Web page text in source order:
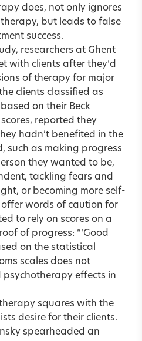
does, not only ignores
but leads to false
success.
researchers at Ghent
with clients after they’d
of therapy for major
clients classified as
on their Beck
reported they
hadn’t benefited in the
such as making progress
they wanted to be,
tackling fears and
or becoming more self-
words of caution for
to rely on scores on a
of progress: “‘Good
on the statistical
scales does not
psychotherapy effects in
squares with the
desire for their clients.
spearheaded an